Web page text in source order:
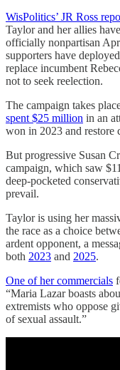
WisPolitics’ JR Ross
Taylor and her allies
officially nonpartisan
supporters have
replace incumbent
not to seek reelection.
The campaign takes
spent $25 million in an
won in 2023 and restore
But progressive Susan
campaign, which saw
deep-pocketed
prevail.
Taylor is using her
the race as a choice
ardent opponent, a
both 2023 and 2025.
One of her commercials
“Maria Lazar boasts
extremists who oppose
of sexual assault.”